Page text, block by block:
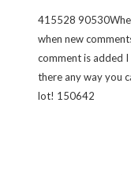
415528
when new
comment is added
there any way you
lot! 150642